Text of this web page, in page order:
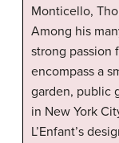
Monticello,
Among his
strong passion
encompass a
garden, public
in New York
L’Enfant’s